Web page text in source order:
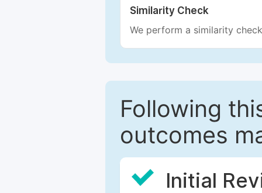
Similarity Check
We perform a similarity
Following
outcomes
Initial